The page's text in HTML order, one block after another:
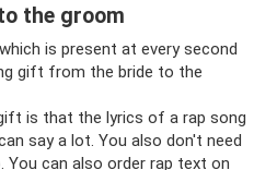
the groom
is present at every second
gift from the bride to the
is that the lyrics of a rap song
say a lot. You also don't need
can also order rap text on